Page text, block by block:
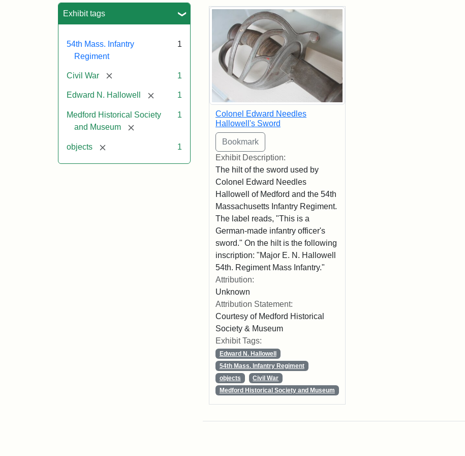
Exhibit tags
54th Mass. Infantry
Regiment
1
Civil War [remove] 1
Edward N. Hallowell [remove]1
Medford Historical Society
and Museum
[remove]
1
objects [remove] 1
Search Results
Colonel Edward Needles
Hallowell's Sword
Exhibit Description:
The hilt of the sword used by
Colonel Edward Needles
Hallowell of Medford and the 54th
Massachusetts Infantry Regiment.
The label reads, "This is a
German-made infantry officer's
sword." On the hilt is the following
inscription: "Major E. N. Hallowell
54th. Regiment Mass Infantry."
Attribution:
Unknown
Attribution Statement:
Courtesy of Medford Historical
Society & Museum
Exhibit Tags:
Edward N. Hallowell
54th Mass. Infantry Regiment
objects
Civil War
Medford Historical Society and Museum